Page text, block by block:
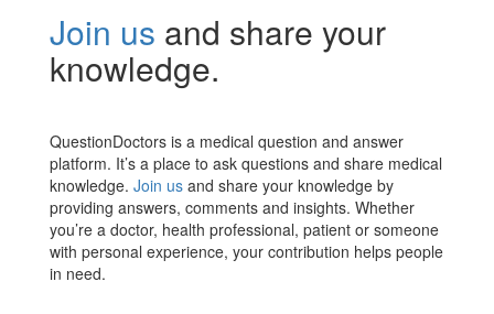
Join us and share your
knowledge.
QuestionDoctors is a medical question and answer
platform. It’s a place to ask questions and share medical
knowledge. Join us and share your knowledge by
providing answers, comments and insights. Whether
you’re a doctor, health professional, patient or someone
with personal experience, your contribution helps people
in need.